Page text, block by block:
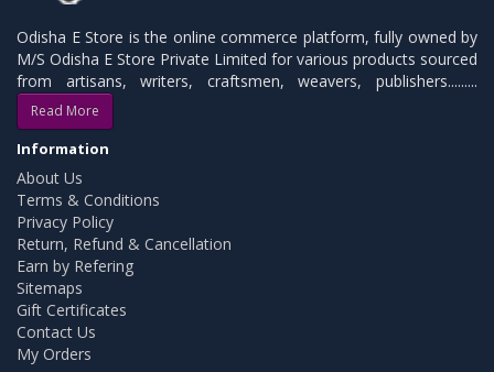
Odisha E Store is the online commerce platform, fully owned by
M/S Odisha E Store Private Limited for various products sourced
from artisans, writers, craftsmen, weavers, publishers.........
Read More
Information
About Us
Terms & Conditions
Privacy Policy
Return, Refund & Cancellation
Earn by Refering
Sitemaps
Gift Certificates
Contact Us
My Orders